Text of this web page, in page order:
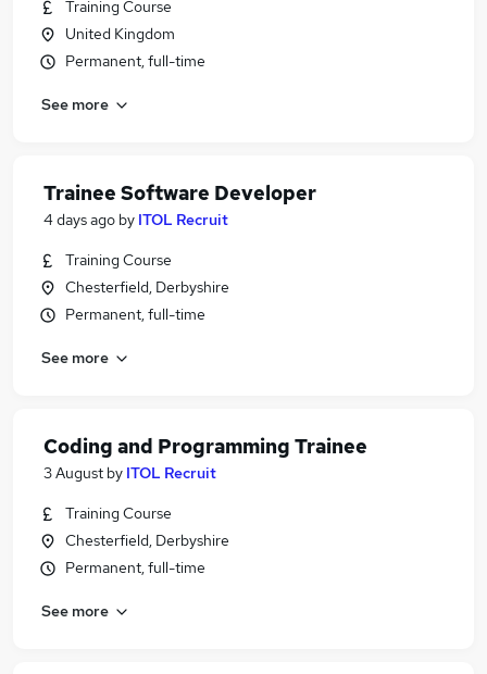
Training Course
United Kingdom
Permanent, full-time
See more
Trainee Software Developer
4 days ago by ITOL Recruit
Training Course
Chesterfield, Derbyshire
Permanent, full-time
See more
Coding and Programming Trainee
3 August by ITOL Recruit
Training Course
Chesterfield, Derbyshire
Permanent, full-time
See more